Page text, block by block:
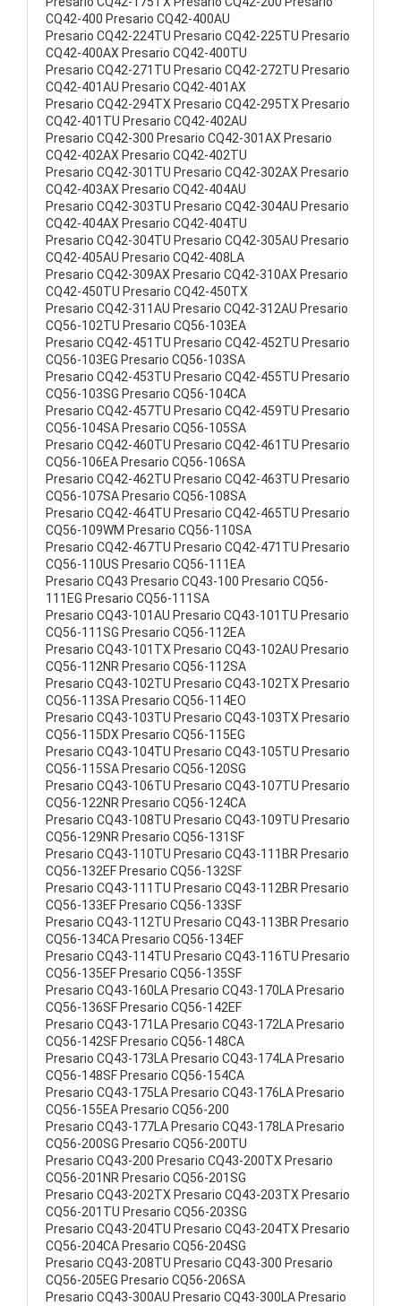
CQ42-400 Presario CQ42-400AU
Presario CQ42-224TU Presario CQ42-225TU Presario
CQ42-400AX Presario CQ42-400TU
Presario CQ42-271TU Presario CQ42-272TU Presario
CQ42-401AU Presario CQ42-401AX
Presario CQ42-294TX Presario CQ42-295TX Presario
CQ42-401TU Presario CQ42-402AU
Presario CQ42-300 Presario CQ42-301AX Presario
CQ42-402AX Presario CQ42-402TU
Presario CQ42-301TU Presario CQ42-302AX Presario
CQ42-403AX Presario CQ42-404AU
Presario CQ42-303TU Presario CQ42-304AU Presario
CQ42-404AX Presario CQ42-404TU
Presario CQ42-304TU Presario CQ42-305AU Presario
CQ42-405AU Presario CQ42-408LA
Presario CQ42-309AX Presario CQ42-310AX Presario
CQ42-450TU Presario CQ42-450TX
Presario CQ42-311AU Presario CQ42-312AU Presario
CQ56-102TU Presario CQ56-103EA
Presario CQ42-451TU Presario CQ42-452TU Presario
CQ56-103EG Presario CQ56-103SA
Presario CQ42-453TU Presario CQ42-455TU Presario
CQ56-103SG Presario CQ56-104CA
Presario CQ42-457TU Presario CQ42-459TU Presario
CQ56-104SA Presario CQ56-105SA
Presario CQ42-460TU Presario CQ42-461TU Presario
CQ56-106EA Presario CQ56-106SA
Presario CQ42-462TU Presario CQ42-463TU Presario
CQ56-107SA Presario CQ56-108SA
Presario CQ42-464TU Presario CQ42-465TU Presario
CQ56-109WM Presario CQ56-110SA
Presario CQ42-467TU Presario CQ42-471TU Presario
CQ56-110US Presario CQ56-111EA
Presario CQ43 Presario CQ43-100 Presario CQ56-
111EG Presario CQ56-111SA
Presario CQ43-101AU Presario CQ43-101TU Presario
CQ56-111SG Presario CQ56-112EA
Presario CQ43-101TX Presario CQ43-102AU Presario
CQ56-112NR Presario CQ56-112SA
Presario CQ43-102TU Presario CQ43-102TX Presario
CQ56-113SA Presario CQ56-114EO
Presario CQ43-103TU Presario CQ43-103TX Presario
CQ56-115DX Presario CQ56-115EG
Presario CQ43-104TU Presario CQ43-105TU Presario
CQ56-115SA Presario CQ56-120SG
Presario CQ43-106TU Presario CQ43-107TU Presario
CQ56-122NR Presario CQ56-124CA
Presario CQ43-108TU Presario CQ43-109TU Presario
CQ56-129NR Presario CQ56-131SF
Presario CQ43-110TU Presario CQ43-111BR Presario
CQ56-132EF Presario CQ56-132SF
Presario CQ43-111TU Presario CQ43-112BR Presario
CQ56-133EF Presario CQ56-133SF
Presario CQ43-112TU Presario CQ43-113BR Presario
CQ56-134CA Presario CQ56-134EF
Presario CQ43-114TU Presario CQ43-116TU Presario
CQ56-135EF Presario CQ56-135SF
Presario CQ43-160LA Presario CQ43-170LA Presario
CQ56-136SF Presario CQ56-142EF
Presario CQ43-171LA Presario CQ43-172LA Presario
CQ56-142SF Presario CQ56-148CA
Presario CQ43-173LA Presario CQ43-174LA Presario
CQ56-148SF Presario CQ56-154CA
Presario CQ43-175LA Presario CQ43-176LA Presario
CQ56-155EA Presario CQ56-200
Presario CQ43-177LA Presario CQ43-178LA Presario
CQ56-200SG Presario CQ56-200TU
Presario CQ43-200 Presario CQ43-200TX Presario
CQ56-201NR Presario CQ56-201SG
Presario CQ43-202TX Presario CQ43-203TX Presario
CQ56-201TU Presario CQ56-203SG
Presario CQ43-204TU Presario CQ43-204TX Presario
CQ56-204CA Presario CQ56-204SG
Presario CQ43-208TU Presario CQ43-300 Presario
CQ56-205EG Presario CQ56-206SA
Presario CQ43-300AU Presario CQ43-300LA Presario